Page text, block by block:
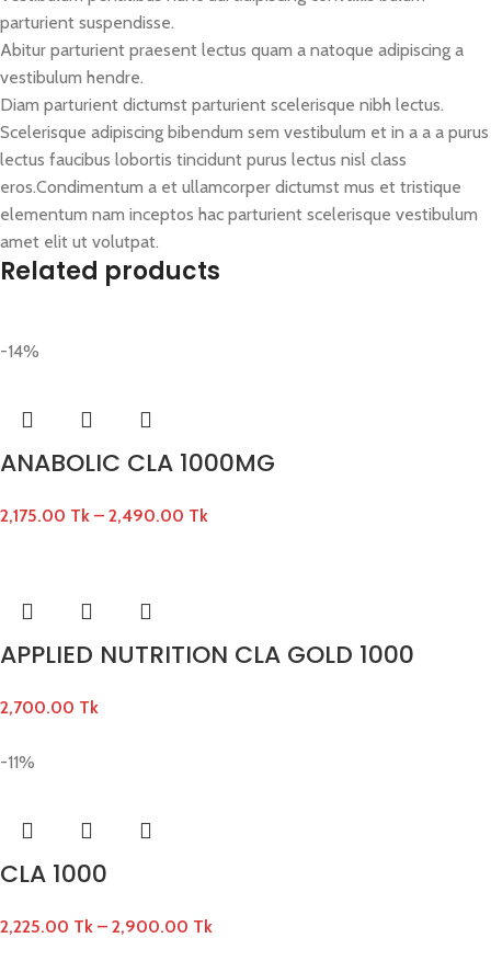
parturient suspendisse.
Abitur parturient praesent lectus quam a natoque adipiscing a
vestibulum hendre.
Diam parturient dictumst parturient scelerisque nibh lectus.
Scelerisque adipiscing bibendum sem vestibulum et in a a a purus
lectus faucibus lobortis tincidunt purus lectus nisl class
eros.Condimentum a et ullamcorper dictumst mus et tristique
elementum nam inceptos hac parturient scelerisque vestibulum
amet elit ut volutpat.
Related products
-14%
ANABOLIC CLA 1000MG
2,175.00 Tk – 2,490.00 Tk
APPLIED NUTRITION CLA GOLD 1000
2,700.00 Tk
-11%
CLA 1000
2,225.00 Tk – 2,900.00 Tk